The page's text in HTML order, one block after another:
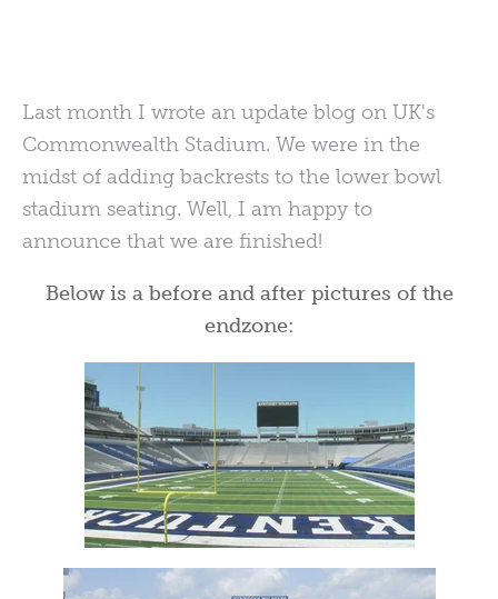
Last month I wrote an update blog on UK's
Commonwealth Stadium. We were in the
midst of adding backrests to the lower bowl
stadium seating. Well, I am happy to
announce that we are finished!
Below is a before and after pictures of the
endzone: